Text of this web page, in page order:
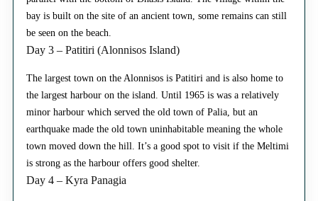
bay is built on the site of an ancient town, some remains can still
be seen on the beach.
Day 3 – Patitiri (Alonnisos Island)
The largest town on the Alonnisos is Patitiri and is also home to
the largest harbour on the island. Until 1965 is was a relatively
minor harbour which served the old town of Palia, but an
earthquake made the old town uninhabitable meaning the whole
town moved down the hill. It’s a good spot to visit if the Meltimi
is strong as the harbour offers good shelter.
Day 4 – Kyra Panagia